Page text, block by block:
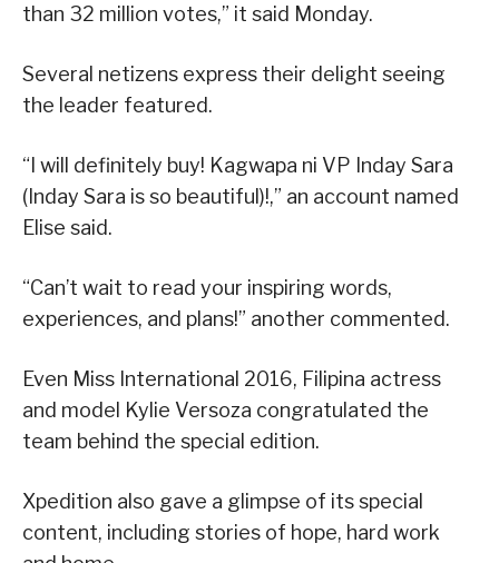
than 32 million votes,” it said Monday.
Several netizens express their delight seeing
the leader featured.
“I will definitely buy! Kagwapa ni VP Inday Sara
(Inday Sara is so beautiful)!,” an account named
Elise said.
“Can’t wait to read your inspiring words,
experiences, and plans!” another commented.
Even Miss International 2016, Filipina actress
and model Kylie Versoza congratulated the
team behind the special edition.
Xpedition also gave a glimpse of its special
content, including stories of hope, hard work